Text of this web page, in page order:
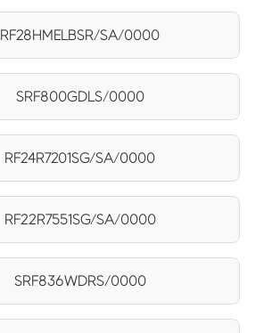
RF28HMELBSR/SA/0000
SRF800GDLS/0000
RF24R7201SG/SA/0000
RF22R7551SG/SA/0000
SRF836WDRS/0000